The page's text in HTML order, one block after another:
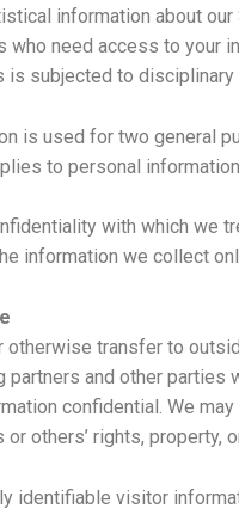
information about
who need access to your
subjected to
is used for two general
to personal
with which we
information we collect
otherwise transfer to
partners and other
confidential. We
others’ rights, property,
identifiable visitor